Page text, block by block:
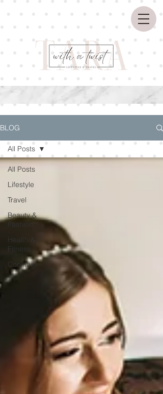
BLOG
All Posts
Lifestyle
Travel
Beauty &
Fashion
Health &
Fitness
Cocktails
All Posts